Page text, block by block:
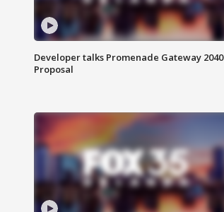
Developer talks Promenade Gateway 2040
Proposal